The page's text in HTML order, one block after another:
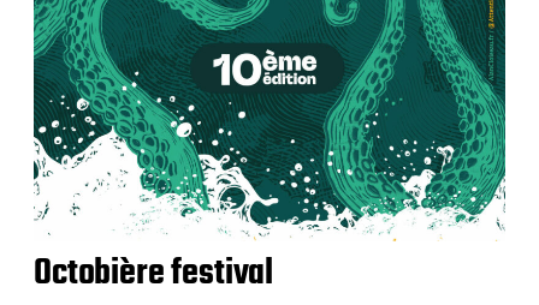
Octobière festival